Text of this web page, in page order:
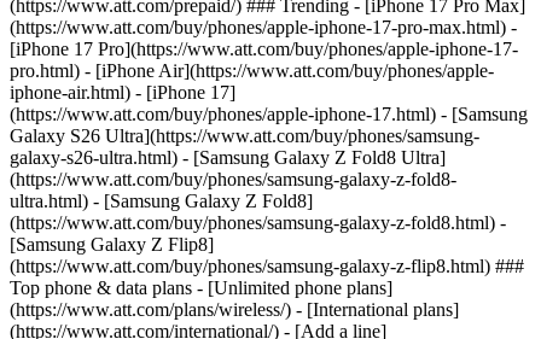
(https://www.att.com/prepaid/) ### Trending - [iPhone 17 Pro Max]
(https://www.att.com/buy/phones/apple-iphone-17-pro-max.html) -
[iPhone 17 Pro](https://www.att.com/buy/phones/apple-iphone-17-
pro.html) - [iPhone Air](https://www.att.com/buy/phones/apple-
iphone-air.html) - [iPhone 17]
(https://www.att.com/buy/phones/apple-iphone-17.html) - [Samsung
Galaxy S26 Ultra](https://www.att.com/buy/phones/samsung-
galaxy-s26-ultra.html) - [Samsung Galaxy Z Fold8 Ultra]
(https://www.att.com/buy/phones/samsung-galaxy-z-fold8-
ultra.html) - [Samsung Galaxy Z Fold8]
(https://www.att.com/buy/phones/samsung-galaxy-z-fold8.html) -
[Samsung Galaxy Z Flip8]
(https://www.att.com/buy/phones/samsung-galaxy-z-flip8.html) ###
Top phone & data plans - [Unlimited phone plans]
(https://www.att.com/plans/wireless/) - [International plans]
(https://www.att.com/international/) - [Add a line]